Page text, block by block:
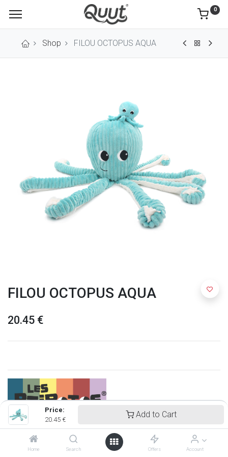
Price:
20.45 €
Add to Cart
Home Search Offers Account
0
Shop FILOU OCTOPUS AQUA
FILOU OCTOPUS AQUA
20.45 €
Ptipotos